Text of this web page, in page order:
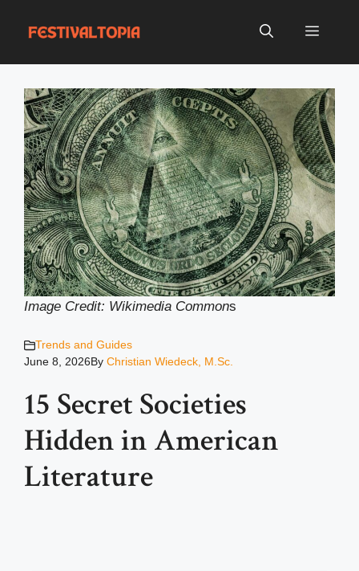
Menu
Image Credit: Wikimedia Commons
Trends and Guides
June 8, 2026By Christian Wiedeck, M.Sc.
15 Secret Societies
Hidden in American
Literature